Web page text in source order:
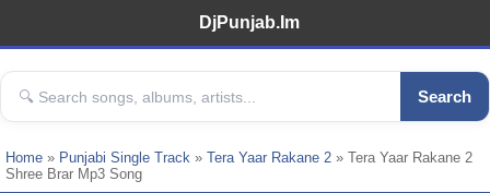
DjPunjab.Im
Search
Home » Punjabi Single Track » Tera Yaar Rakane 2 » Tera Yaar Rakane 2
Shree Brar Mp3 Song